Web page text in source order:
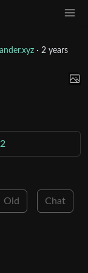
· 2 years
Old Chat